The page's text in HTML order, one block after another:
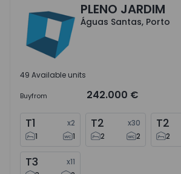
Águas Santas, PortoPLENO JARDIM
Águas Santas, Porto
49 Available units
Buyfrom 242.000 €
T1 x2
1
1
T2 x30
2
2
T2
2
T3 x11